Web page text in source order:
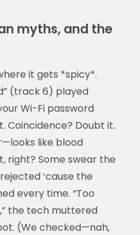
myths, and the
it gets *spicy*.
(track 6) played
Wi-Fi password
Coincidence? Doubt it.
like blood
right? Some swear the
‘cause the
every time. “Too
the tech muttered
(We checked—nah,